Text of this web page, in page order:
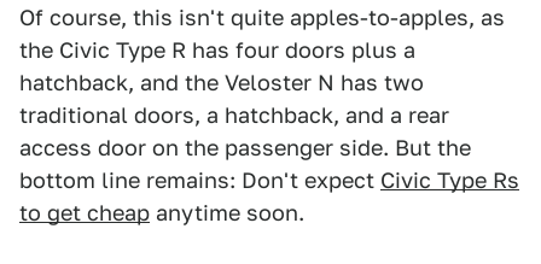
Of course, this isn't quite apples-to-apples, as
the Civic Type R has four doors plus a
hatchback, and the Veloster N has two
traditional doors, a hatchback, and a rear
access door on the passenger side. But the
bottom line remains: Don't expect Civic Type Rs
to get cheap anytime soon.